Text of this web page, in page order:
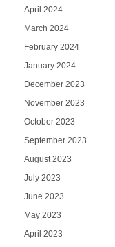
April 2024
March 2024
February 2024
January 2024
December 2023
November 2023
October 2023
September 2023
August 2023
July 2023
June 2023
May 2023
April 2023